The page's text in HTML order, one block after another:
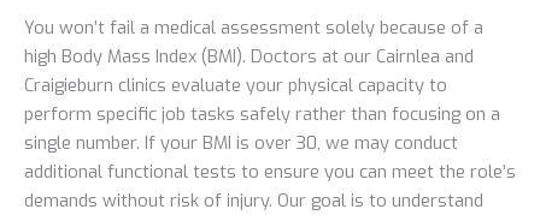
You won’t fail a medical assessment solely because of a
high Body Mass Index (BMI). Doctors at our Cairnlea and
Craigieburn clinics evaluate your physical capacity to
perform specific job tasks safely rather than focusing on a
single number. If your BMI is over 30, we may conduct
additional functional tests to ensure you can meet the role’s
demands without risk of injury. Our goal is to understand